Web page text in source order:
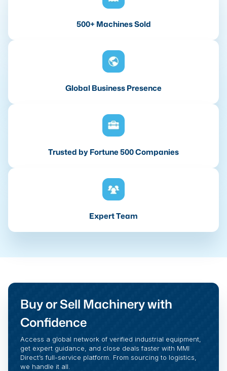
500+ Machines Sold
Global Business Presence
Trusted by Fortune 500 Companies
Expert Team
Buy or Sell Machinery with
Confidence
Access a global network of verified industrial equipment,
get expert guidance, and close deals faster with MMI
Direct’s full-service platform. From sourcing to logistics,
we handle it all.